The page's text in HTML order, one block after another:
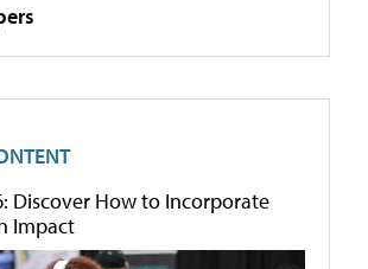
Discover How to Incorporate
Impact